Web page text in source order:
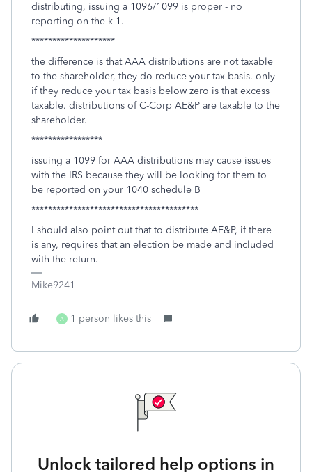
distributing, issuing a 1096/1099 is proper - no
reporting on the k-1.
********************
the difference is that AAA distributions are not taxable
to the shareholder, they do reduce your tax basis. only
if they reduce your tax basis below zero is that excess
taxable. distributions of C-Corp AE&P are taxable to the
shareholder.
*****************
issuing a 1099 for AAA distributions may cause issues
with the IRS because they will be looking for them to
be reported on your 1040 schedule B
****************************************
I should also point out that to distribute AE&P, if there
is any, requires that an election be made and included
with the return.
Mike9241
A 1 person likes this
Unlock tailored help options in